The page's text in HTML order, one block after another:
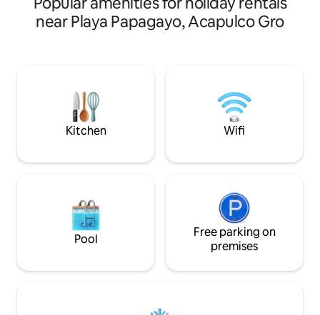
this beautiful
living room with
installations are
residence has
near Playa Papagayo, Acapulco Gro
Kitchen Wifi
Pool
Free parking on
premises